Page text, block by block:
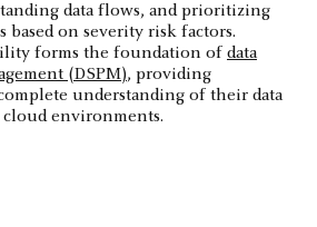
data flows, and prioritizing
based on severity risk factors.
forms the foundation of data
(DSPM), providing
understanding of their data
cloud environments.